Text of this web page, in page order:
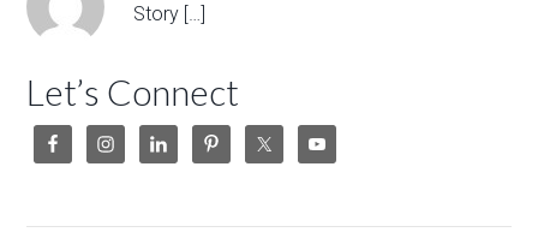
Story […]
Let’s Connect